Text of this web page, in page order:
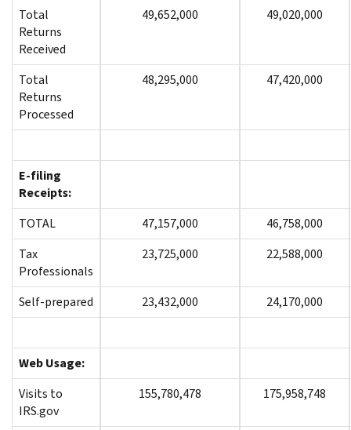
Total
Returns
Received
49,652,000 49,020,000
Total
Returns
Processed
48,295,000 47,420,000
E-filing
Receipts:
TOTAL
47,157,000
46,758,000
Tax
Professionals
23,725,000 22,588,000
Self-prepared 23,432,000 24,170,000
Web Usage:
Visits to
IRS.gov
155,780,478 175,958,748